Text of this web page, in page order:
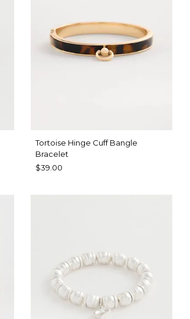
Tortoise Hinge Cuff Bangle
Bracelet
$39.00